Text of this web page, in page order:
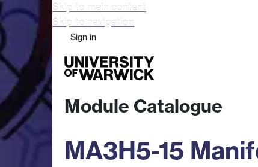
Skip to main content
Skip to navigation
Sign in
Module Catalogue
MA3H5-15